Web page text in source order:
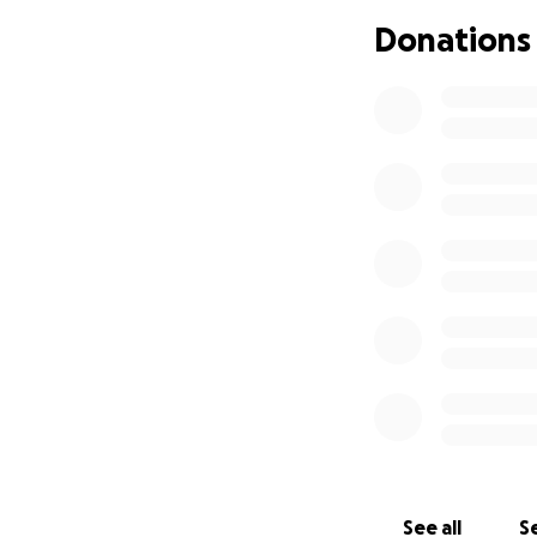
Joud, 6 — full of
Donations
See all